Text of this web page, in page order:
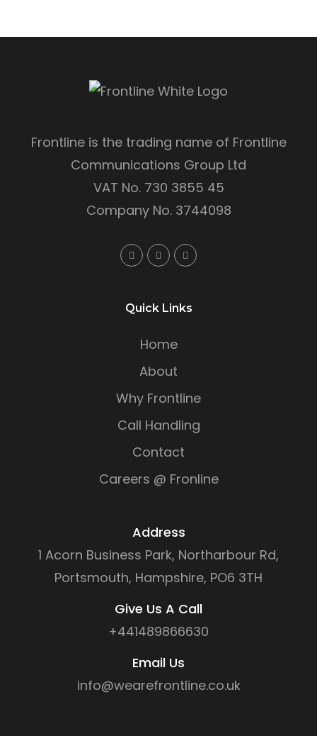
Frontline is the trading name of Frontline
Communications Group Ltd
VAT No. 730 3855 45
Company No. 3744098
Quick Links
Home
About
Why Frontline
Call Handling
Contact
Careers @ Fronline
Address
1 Acorn Business Park, Northarbour Rd,
Portsmouth, Hampshire, PO6 3TH
Give Us A Call
+441489866630
Email Us
info@wearefrontline.co.uk